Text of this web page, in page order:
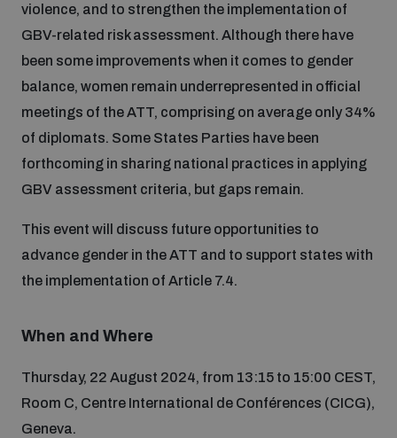
Disarmament fora
Global Conference on AI, Security and Ethics
Innovations Dialogue
Outer Space Security Conference
Emerging technologies and the Biological Weapons
Convention
Non-Proliferation Treaty Review Conference
Cyber Policy Portal Database
Space Security Portal
Arms Flows and Early Warning Dashboard
Data Dashboards for Managing Exits from Armed
Lexicon for Outer Space Security
Middle East-WMD-Free Zone Compass
Middle East WMD-Free Zone Timeline
News
Videos
violence, and to strengthen the implementation of
GBV-related risk assessment. Although there have
been some improvements when it comes to gender
balance, women remain underrepresented in official
meetings of the ATT, comprising on average only 34%
of diplomats. Some States Parties have been
forthcoming in sharing national practices in applying
GBV assessment criteria, but gaps remain.
This event will discuss future opportunities to
advance gender in the ATT and to support states with
the implementation of Article 7.4.
When and Where
Thursday, 22 August 2024, from 13:15 to 15:00 CEST,
Room C, Centre International de Conférences (CICG),
Geneva.